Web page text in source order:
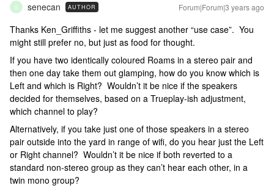
S senecan AUTHOR Forum|Forum|3 years ago
Thanks Ken_Griffiths - let me suggest another “use case”. You
might still prefer no, but just as food for thought.
If you have two identically coloured Roams in a stereo pair and
then one day take them out glamping, how do you know which is
Left and which is Right? Wouldn’t it be nice if the speakers
decided for themselves, based on a Trueplay-ish adjustment,
which channel to play?
Alternatively, if you take just one of those speakers in a stereo
pair outside into the yard in range of wifi, do you hear just the Left
or Right channel? Wouldn’t it be nice if both reverted to a
standard non-stereo group as they can’t hear each other, in a
twin mono group?